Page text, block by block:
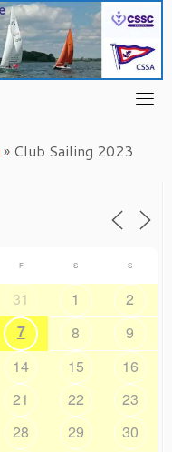
» Club Sailing 2023
F S S
31 1
2
7 8
9
14 15
16
21 22
23
28 29
30